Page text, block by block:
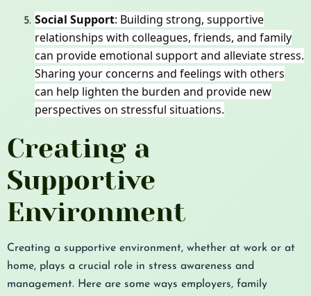
Social Support: Building strong, supportive
relationships with colleagues, friends, and family
can provide emotional support and alleviate stress.
Sharing your concerns and feelings with others
can help lighten the burden and provide new
perspectives on stressful situations.
Creating a
Supportive
Environment
Creating a supportive environment, whether at work or at
home, plays a crucial role in stress awareness and
management. Here are some ways employers, family